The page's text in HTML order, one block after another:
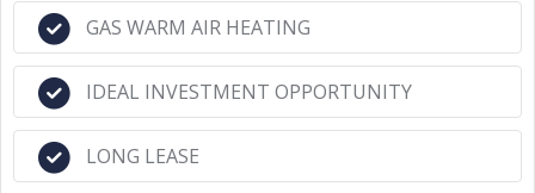
GAS WARM AIR HEATING
IDEAL INVESTMENT OPPORTUNITY
LONG LEASE